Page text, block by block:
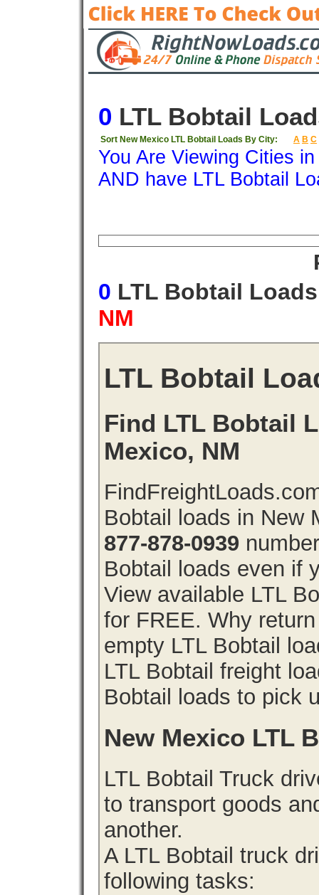
0 LTL Bobtail
Sort New Mexico LTL Bobtail Loads By City: A B C
You Are Viewing Cities
AND have LTL Bobtail
0 LTL Bobtail
NM
LTL Bobtail
Find LTL Bobtail
Mexico, NM
Bobtail loads in New
877-878-0939
Bobtail loads even if
View available LTL
for FREE. Why
empty LTL Bobtail
LTL Bobtail freight
Bobtail loads to pick
New Mexico LTL
LTL Bobtail Truck
to transport goods
another.
A LTL Bobtail truck
following tasks: